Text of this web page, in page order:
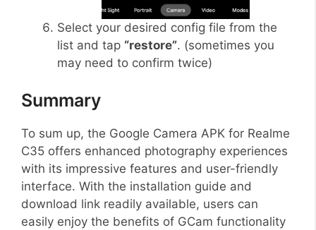
Select your desired config file from the
list and tap “restore”. (sometimes you
may need to confirm twice)
Summary
To sum up, the Google Camera APK for Realme
C35 offers enhanced photography experiences
with its impressive features and user-friendly
interface. With the installation guide and
download link readily available, users can
easily enjoy the benefits of GCam functionality